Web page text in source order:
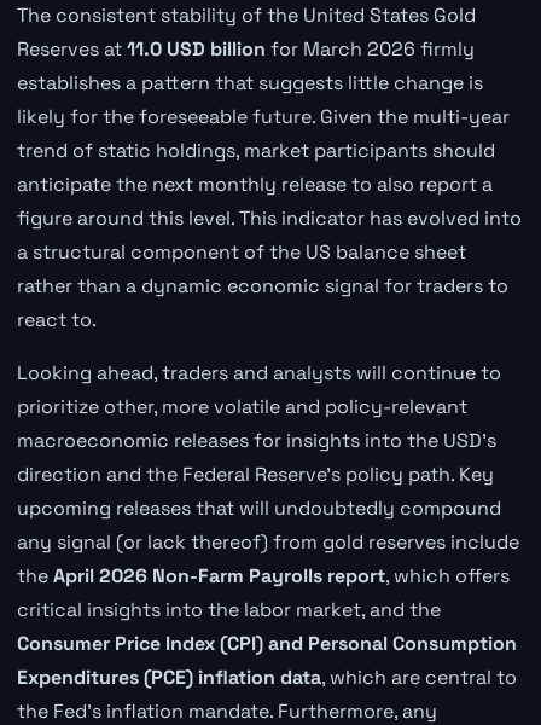
The consistent stability of the United States Gold
Reserves at11.0 USD billion for March 2026 firmly
establishes a pattern that suggests little change is
likely for the foreseeable future. Given the multi-year
trend of static holdings, market participants should
anticipate the next monthly release to also report a
figure around this level. This indicator has evolved into
a structural component of the US balance sheet
rather than a dynamic economic signal for traders to
react to.
Looking ahead, traders and analysts will continue to
prioritize other, more volatile and policy-relevant
macroeconomic releases for insights into the USD's
direction and the Federal Reserve's policy path. Key
upcoming releases that will undoubtedly compound
any signal (or lack thereof) from gold reserves include
theApril 2026 Non-Farm Payrolls report, which offers
critical insights into the labor market, and the
Consumer Price Index (CPI) and Personal Consumption
Expenditures (PCE) inflation data, which are central to
the Fed's inflation mandate. Furthermore, any